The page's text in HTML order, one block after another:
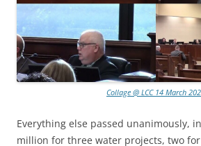
Collage @ LCC 14 March
Everything else passed unanimously,
million for three water projects, two